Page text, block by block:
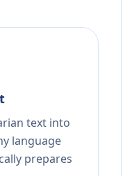
text into
language
prepares